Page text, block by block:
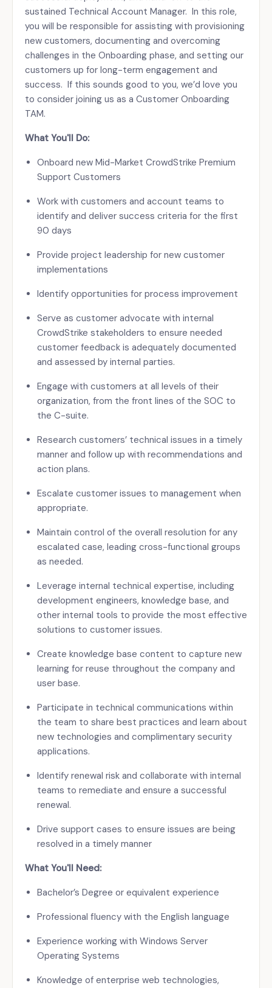
sustained Technical Account Manager. In this role,
you will be responsible for assisting with provisioning
new customers, documenting and overcoming
challenges in the Onboarding phase, and setting our
customers up for long-term engagement and
success. If this sounds good to you, we’d love you
to consider joining us as a Customer Onboarding
TAM.
What You'll Do:
Onboard new Mid-Market CrowdStrike Premium
Support Customers
Work with customers and account teams to
identify and deliver success criteria for the first
90 days
Provide project leadership for new customer
implementations
Identify opportunities for process improvement
Serve as customer advocate with internal
CrowdStrike stakeholders to ensure needed
customer feedback is adequately documented
and assessed by internal parties.
Engage with customers at all levels of their
organization, from the front lines of the SOC to
the C-suite.
Research customers’ technical issues in a timely
manner and follow up with recommendations and
action plans.
Escalate customer issues to management when
appropriate.
Maintain control of the overall resolution for any
escalated case, leading cross-functional groups
as needed.
Leverage internal technical expertise, including
development engineers, knowledge base, and
other internal tools to provide the most effective
solutions to customer issues.
Create knowledge base content to capture new
learning for reuse throughout the company and
user base.
Participate in technical communications within
the team to share best practices and learn about
new technologies and complimentary security
applications.
Identify renewal risk and collaborate with internal
teams to remediate and ensure a successful
renewal.
Drive support cases to ensure issues are being
resolved in a timely manner
What You'll Need:
Bachelor’s Degree or equivalent experience
Professional fluency with the English language
Experience working with Windows Server
Operating Systems
Knowledge of enterprise web technologies,